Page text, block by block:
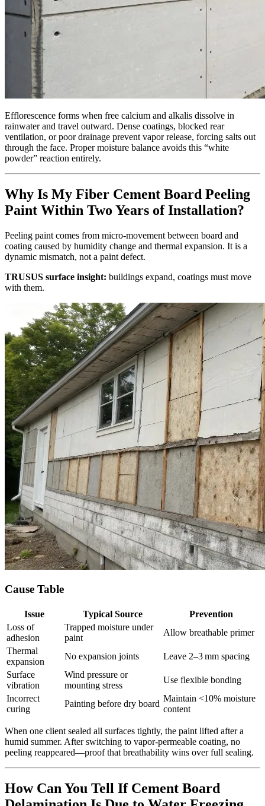
Efflorescence forms when free calcium and alkalis dissolve in
rainwater and travel outward. Dense coatings, blocked rear
ventilation, or poor drainage prevent vapor release, forcing salts out
through the face. Proper moisture balance avoids this “white
powder” reaction entirely.
Why Is My Fiber Cement Board Peeling
Paint Within Two Years of Installation?
Peeling paint comes from micro‑movement between board and
coating caused by humidity change and thermal expansion. It is a
dynamic mismatch, not a paint defect.
TRUSUS surface insight: buildings expand, coatings must move
with them.
Cause Table
Issue Typical Source
Prevention
Loss of
adhesion
Trapped moisture under
paint
Allow breathable primer
Thermal
expansion
No expansion joints
Leave 2–3 mm spacing
Surface
vibration
Wind pressure or
mounting stress
Use flexible bonding
Incorrect
curing
Painting before dry board
Maintain <10% moisture
content
When one client sealed all surfaces tightly, the paint lifted after a
humid summer. After switching to vapor‑permeable coating, no
peeling reappeared—proof that breathability wins over full sealing.
How Can You Tell If Cement Board